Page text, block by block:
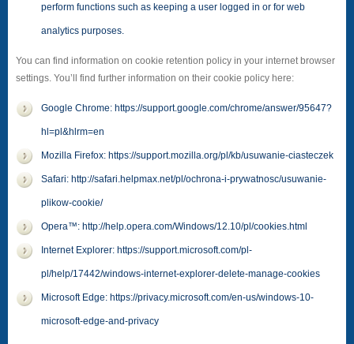
perform functions such as keeping a user logged in or for web
analytics purposes.
You can find information on cookie retention policy in your internet browser
settings. You’ll find further information on their cookie policy here:
Google Chrome: https://support.google.com/chrome/answer/95647?
hl=pl&hlrm=en
Mozilla Firefox: https://support.mozilla.org/pl/kb/usuwanie-ciasteczek
Safari: http://safari.helpmax.net/pl/ochrona-i-prywatnosc/usuwanie-
plikow-cookie/
Opera™: http://help.opera.com/Windows/12.10/pl/cookies.html
Internet Explorer: https://support.microsoft.com/pl-
pl/help/17442/windows-internet-explorer-delete-manage-cookies
Microsoft Edge: https://privacy.microsoft.com/en-us/windows-10-
microsoft-edge-and-privacy